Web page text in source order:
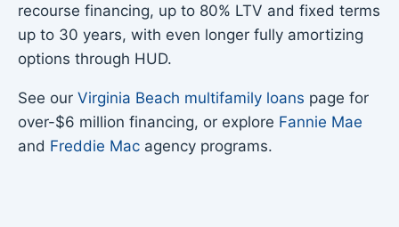
recourse financing, up to 80% LTV and fixed terms
up to 30 years, with even longer fully amortizing
options through HUD.
See our Virginia Beach multifamily loans page for
over-$6 million financing, or explore Fannie Mae
and Freddie Mac agency programs.